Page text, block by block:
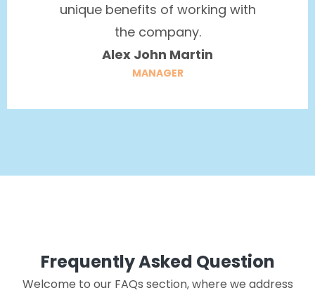
unique benefits of working with
the company.
Alex John Martin
MANAGER
Frequently Asked Question
Welcome to our FAQs section, where we address